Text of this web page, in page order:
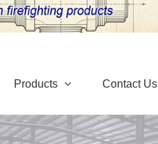
Products Contact Us